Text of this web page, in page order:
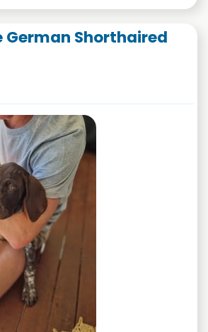
German Shorthaired